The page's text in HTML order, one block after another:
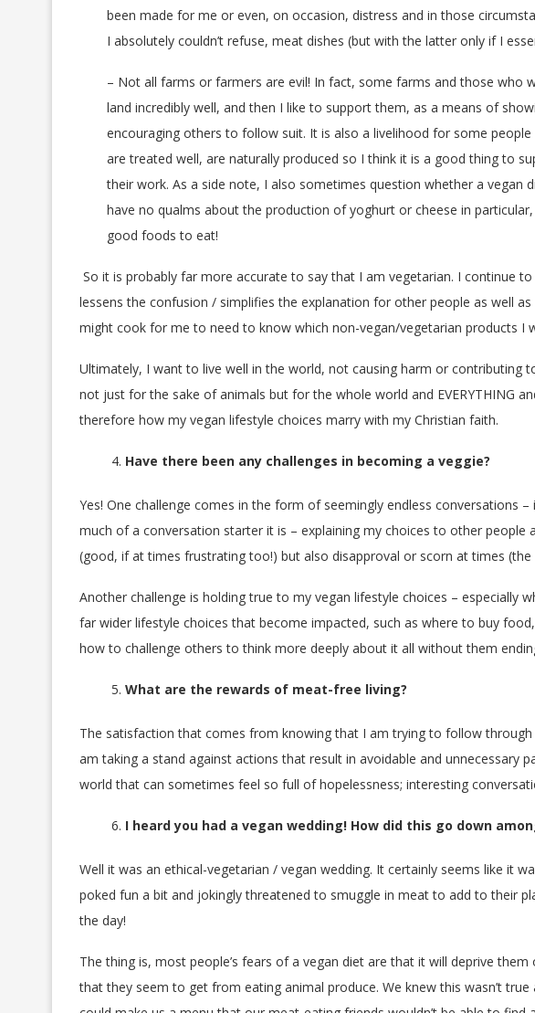
been made for me or even, on occasion, distress and in those
I absolutely couldn’t refuse, meat dishes (but with the latter only if I
– Not all farms or farmers are evil! In fact, some farms and those who
land incredibly well, and then I like to support them, as a means of
encouraging others to follow suit. It is also a livelihood for some
are treated well, are naturally produced so I think it is a good thing to
their work. As a side note, I also sometimes question whether a vegan
have no qualms about the production of yoghurt or cheese in
good foods to eat!
So it is probably far more accurate to say that I am vegetarian. I continue
lessens the confusion / simplifies the explanation for other people as well
might cook for me to need to know which non-vegan/vegetarian products I
Ultimately, I want to live well in the world, not causing harm or contributing
not just for the sake of animals but for the whole world and EVERYTHING
therefore how my vegan lifestyle choices marry with my Christian faith.
Have there been any challenges in becoming a veggie?
Yes! One challenge comes in the form of seemingly endless conversations
much of a conversation starter it is – explaining my choices to other people
(good, if at times frustrating too!) but also disapproval or scorn at times (the
Another challenge is holding true to my vegan lifestyle choices – especially
far wider lifestyle choices that become impacted, such as where to buy
how to challenge others to think more deeply about it all without them
What are the rewards of meat-free living?
The satisfaction that comes from knowing that I am trying to follow
am taking a stand against actions that result in avoidable and unnecessary
world that can sometimes feel so full of hopelessness; interesting
I heard you had a vegan wedding! How did this go down
Well it was an ethical-vegetarian / vegan wedding. It certainly seems like it
poked fun a bit and jokingly threatened to smuggle in meat to add to their
the day!
The thing is, most people’s fears of a vegan diet are that it will deprive
that they seem to get from eating animal produce. We knew this wasn’t